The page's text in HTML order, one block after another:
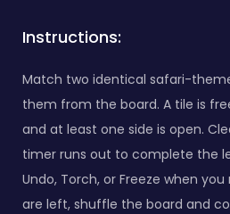
Instructions:
Match two identical safari-
them from the board. A tile is
and at least one side is open.
timer runs out to complete the
Undo, Torch, or Freeze when
are left, shuffle the board and